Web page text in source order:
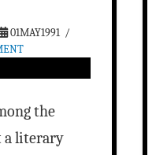
01MAY1991
the
a literary